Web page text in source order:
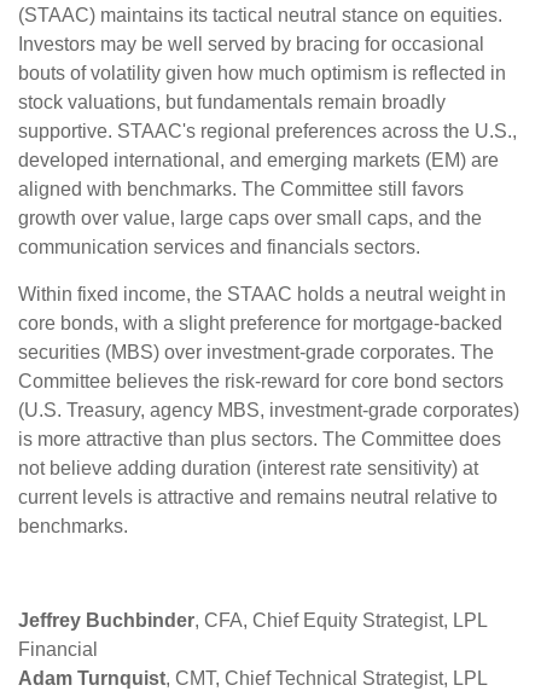
(STAAC) maintains its tactical neutral stance on equities.
Investors may be well served by bracing for occasional
bouts of volatility given how much optimism is reflected in
stock valuations, but fundamentals remain broadly
supportive. STAAC's regional preferences across the U.S.,
developed international, and emerging markets (EM) are
aligned with benchmarks. The Committee still favors
growth over value, large caps over small caps, and the
communication services and financials sectors.
Within fixed income, the STAAC holds a neutral weight in
core bonds, with a slight preference for mortgage-backed
securities (MBS) over investment-grade corporates. The
Committee believes the risk-reward for core bond sectors
(U.S. Treasury, agency MBS, investment-grade corporates)
is more attractive than plus sectors. The Committee does
not believe adding duration (interest rate sensitivity) at
current levels is attractive and remains neutral relative to
benchmarks.
Jeffrey Buchbinder, CFA, Chief Equity Strategist, LPL
Financial
Adam Turnquist, CMT, Chief Technical Strategist, LPL